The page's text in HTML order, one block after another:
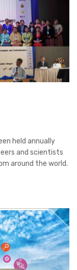
held annually
and scientists
around the world.